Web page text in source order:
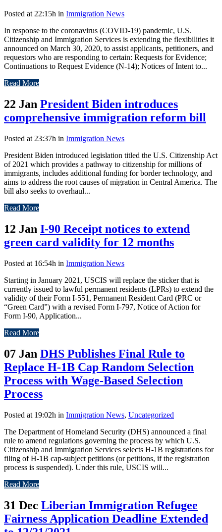
Posted at 22:15h in Immigration News
In response to the coronavirus (COVID-19) pandemic, U.S.
Citizenship and Immigration Services is extending the flexibilities it
announced on March 30, 2020, to assist applicants, petitioners, and
requestors who are responding to certain: Requests for Evidence;
Continuations to Request Evidence (N-14); Notices of Intent to...
Read More
22 Jan President Biden introduces
comprehensive immigration reform bill
Posted at 23:37h in Immigration News
President Biden introduced legislation titled the U.S. Citizenship Act
of 2021 which provides a pathway to citizenship for millions of
immigrants, includes additional funding for border technology, and
aims to address the root causes of migration in Central America. The
bill also seeks to overhaul...
Read More
12 Jan I-90 Receipt notices to extend
green card validity for 12 months
Posted at 16:54h in Immigration News
Starting in January 2021, USCIS will replace the sticker that is
currently issued to lawful permanent residents (LPRs) to extend the
validity of their Form I-551, Permanent Resident Card (PRC or
“Green Card”) with a revised Form I-797, Notice of Action for
Form I-90, Application...
Read More
07 Jan DHS Publishes Final Rule to
Replace H-1B Cap Random Selection
Process with Wage-Based Selection
Process
Posted at 19:02h in Immigration News, Uncategorized
The Department of Homeland Security (DHS) announced a final
rule to amend regulations governing the process by which U.S.
Citizenship and Immigration Services selects H-1B registrations for
filing of H-1B cap-subject petitions (or petitions, if the registration
process is suspended). Under this rule, USCIS will...
Read More
31 Dec Liberian Immigration Refugee
Fairness Application Deadline Extended